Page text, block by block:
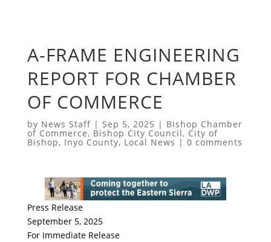
A-FRAME ENGINEERING
REPORT FOR CHAMBER
OF COMMERCE
by News Staff| Sep 5, 2025 | Bishop Chamber
of Commerce, Bishop City Council, City of
Bishop, Inyo County, Local News | 0 comments
Press Release
September 5, 2025
For Immediate Release